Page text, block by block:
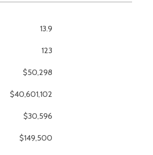
13.9
123
$50,298
$40,601,102
$30,596
$149,500